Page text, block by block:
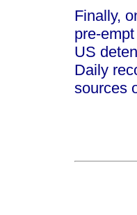
Finally,
pre-
US
Daily
sources